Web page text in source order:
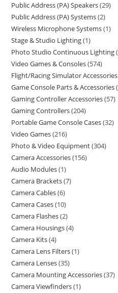
Public Address (PA) Speakers 29
Public Address (PA) Systems 2
Wireless Microphone Systems 1
Stage & Studio Lighting 1
Photo Studio Continuous Lighting
Video Games & Consoles 574
Flight/Racing Simulator Accessories
Game Console Parts & Accessories
Gaming Controller Accessories 57
Gaming Controllers 204
Portable Game Console Cases 32
Video Games 216
Photo & Video Equipment 304
Camera Accessories 156
Audio Modules 1
Camera Brackets 7
Camera Cables 6
Camera Cases 10
Camera Flashes 2
Camera Housings 4
Camera Kits 4
Camera Lens Filters 1
Camera Lenses 35
Camera Mounting Accessories 37
Camera Viewfinders 1